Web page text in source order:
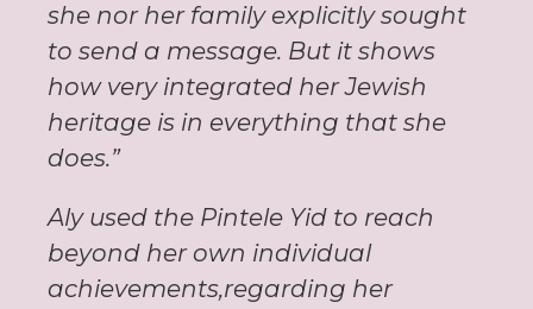
she nor her family explicitly sought
to send a message. But it shows
how very integrated her Jewish
heritage is in everything that she
does.”
Aly used the Pintele Yid to reach
beyond her own individual
achievements,regarding her